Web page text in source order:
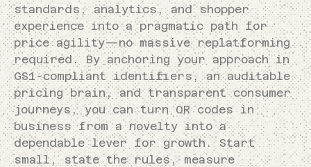
standards, analytics, and shopper
experience into a pragmatic path for
price agility—no massive replatforming
required. By anchoring your approach in
GS1-compliant identifiers, an auditable
pricing brain, and transparent consumer
journeys, you can turn QR codes in
business from a novelty into a
dependable lever for growth. Start
small, state the rules, measure